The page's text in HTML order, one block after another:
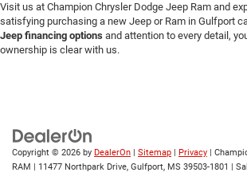
Visit us at Champion Chrysler Dodge Jeep Ram and
satisfying purchasing a new Jeep or Ram in Gulfport
Jeep financing options and attention to every detail,
ownership is clear with us.
Copyright © 2026 by DealerOn | Sitemap | Privacy |
RAM | 11477 Northpark Drive, Gulfport, MS 39503-1801 |